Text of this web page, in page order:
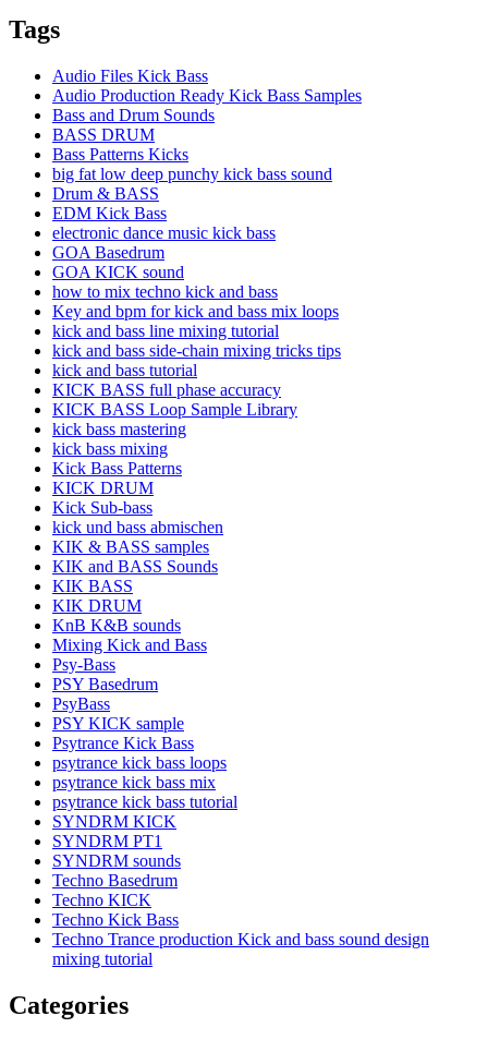
Tags
Audio Files Kick Bass
Audio Production Ready Kick Bass Samples
Bass and Drum Sounds
BASS DRUM
Bass Patterns Kicks
big fat low deep punchy kick bass sound
Drum & BASS
EDM Kick Bass
electronic dance music kick bass
GOA Basedrum
GOA KICK sound
how to mix techno kick and bass
Key and bpm for kick and bass mix loops
kick and bass line mixing tutorial
kick and bass side-chain mixing tricks tips
kick and bass tutorial
KICK BASS full phase accuracy
KICK BASS Loop Sample Library
kick bass mastering
kick bass mixing
Kick Bass Patterns
KICK DRUM
Kick Sub-bass
kick und bass abmischen
KIK & BASS samples
KIK and BASS Sounds
KIK BASS
KIK DRUM
KnB K&B sounds
Mixing Kick and Bass
Psy-Bass
PSY Basedrum
PsyBass
PSY KICK sample
Psytrance Kick Bass
psytrance kick bass loops
psytrance kick bass mix
psytrance kick bass tutorial
SYNDRM KICK
SYNDRM PT1
SYNDRM sounds
Techno Basedrum
Techno KICK
Techno Kick Bass
Techno Trance production Kick and bass sound design
mixing tutorial
Categories